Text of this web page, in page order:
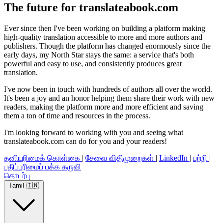
The future for translateabook.com
Ever since then I've been working on building a platform making
high-quality translation accessible to more and more authors and
publishers. Though the platform has changed enormously since the
early days, my North Star stays the same: a service that's both
powerful and easy to use, and consistently produces great
translation.
I've now been in touch with hundreds of authors all over the world.
It's been a joy and an honor helping them share their work with new
readers, making the platform more and more efficient and saving
them a ton of time and resources in the process.
I'm looking forward to working with you and seeing what
translateabook.com can do for you and your readers!
தனியுரிமைக் கொள்கை | சேவை விதிமுறைகள் | LinkedIn | பற்றி |
பதிப்புரிமைப் பக்க கருவி
தொடர்பு
Tamil 🇮🇳